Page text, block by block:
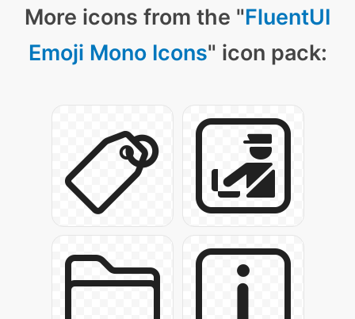
More icons from the "FluentUI
Emoji Mono Icons" icon pack: